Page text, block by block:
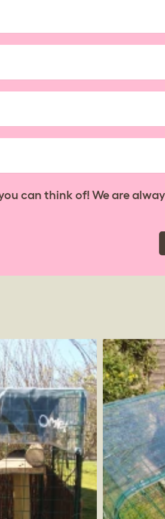
can think of! We are